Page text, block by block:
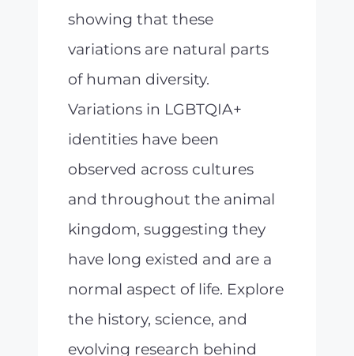
showing that these
variations are natural parts
of human diversity.
Variations in LGBTQIA+
identities have been
observed across cultures
and throughout the animal
kingdom, suggesting they
have long existed and are a
normal aspect of life. Explore
the history, science, and
evolving research behind